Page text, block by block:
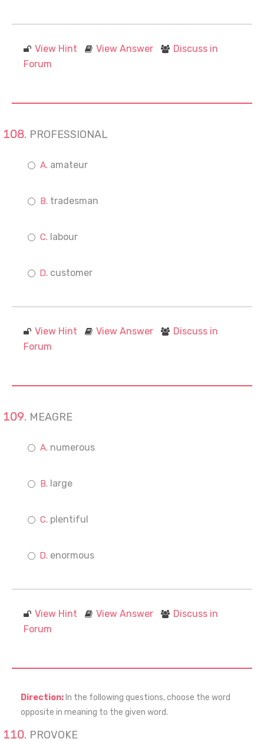
View Hint View Answer
Discuss in
Forum
PROFESSIONAL
amateur
tradesman
labour
customer
View Hint View Answer
Discuss in
Forum
MEAGRE
numerous
large
plentiful
enormous
View Hint View Answer
Discuss in
Forum
Direction: In the following questions, choose the word
opposite in meaning to the given word.
PROVOKE